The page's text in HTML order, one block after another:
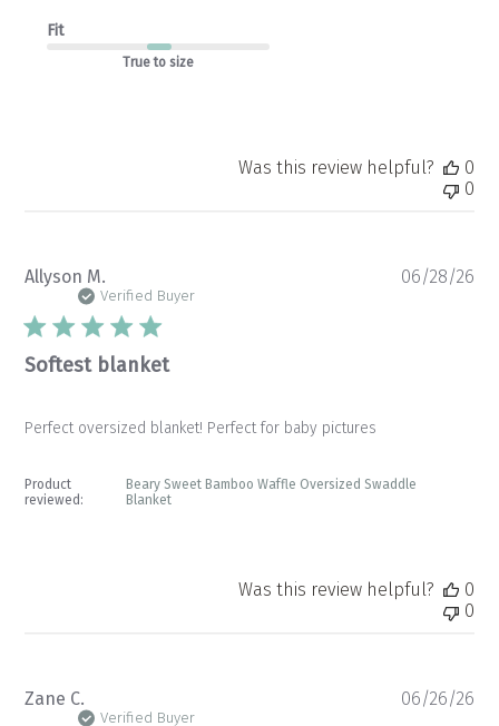
Fit
True to size
Was this review helpful?
0
0
Allyson M.
Verified Buyer
Softest blanket
Perfect oversized blanket! Perfect for baby pictures
Product
reviewed:
Beary Sweet Bamboo Waffle Oversized Swaddle
Blanket
06/28/26
Was this review helpful?
0
0
Zane C.
Verified Buyer
06/26/26